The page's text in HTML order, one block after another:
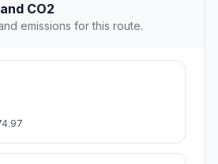
CO2
emissions for this route.